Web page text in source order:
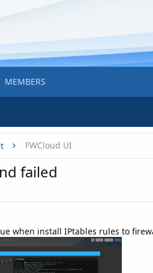
MEMBERS
FWCloud UI
failed
when install IPtables rules to